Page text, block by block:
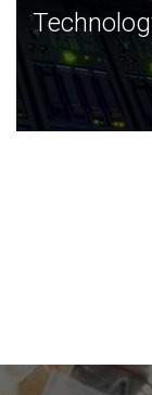
Technology
JCVI was built
and this